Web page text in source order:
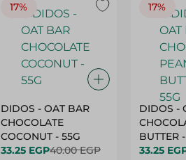
17%
DIDOS - OAT BAR
CHOCOLATE
COCONUT - 55G
33.25 EGP40.00 EGP
17%
DIDOS -
33.25